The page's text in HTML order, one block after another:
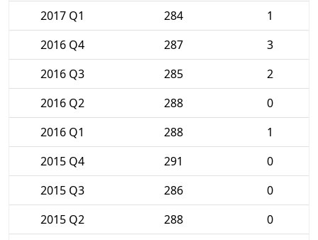
2017 Q1 284
1
2016 Q4
287
3
2016 Q3
285
2
2016 Q2
288
0
2016 Q1
288
1
2015 Q4
291
0
2015 Q3
286
0
2015 Q2
288
0